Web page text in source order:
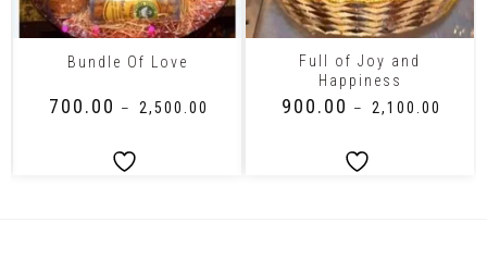
Bundle Of Love
700.00 – 2,500.00
Full of Joy and
Happiness
900.00 – 2,100.00